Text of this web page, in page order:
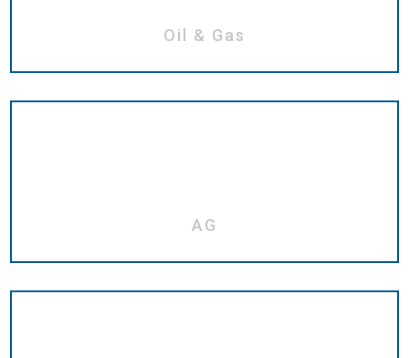
Oil & Gas
AG